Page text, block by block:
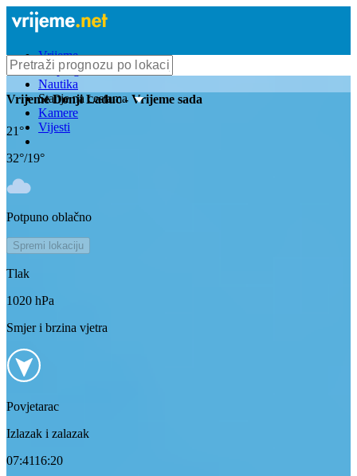
Vrijeme
Bioprognoza
Nautika
Stanje na cestama
Kamere
Vijesti
VrijemeDonji Laduc- Vrijeme sada
21°
32°/19°
Potpuno oblačno
Spremi lokaciju
Tlak
1020 hPa
Smjer i brzina vjetra
Povjetarac
Izlazak i zalazak
07:4116:20